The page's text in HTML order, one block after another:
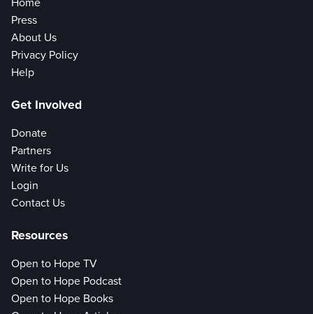
Press
About Us
Privacy Policy
Help
Get Involved
Donate
Partners
Write for Us
Login
Contact Us
Resources
Open to Hope TV
Open to Hope Podcast
Open to Hope Books